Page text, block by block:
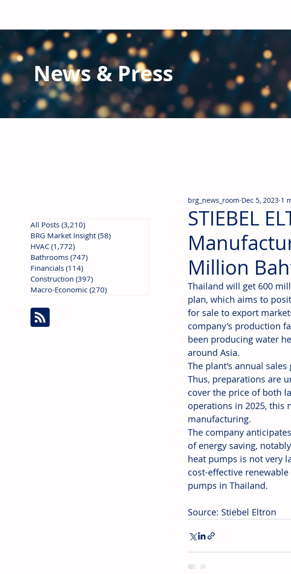
News & Press
STIEBEL
Million
brg_news_room Dec 5, 2023 1
Thailand will get 600
plan, which aims to
for sale to export
company's production
been producing water
around Asia.
The plant's annual
Thus, preparations are
cover the price of both
operations in 2025, this
manufacturing.
The company
of energy saving,
heat pumps is not very
cost-effective
pumps in Thailand.
Source: Stiebel Eltron
All Posts (3,210)
BRG Market Insight (58)
HVAC (1,772)
Bathrooms (747)
Financials (114)
Construction (397)
Macro-Economic (270)